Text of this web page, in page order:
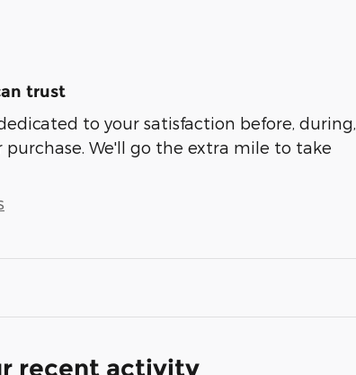
trust
to your satisfaction before, during,
purchase. We'll go the extra mile to take
recent activity